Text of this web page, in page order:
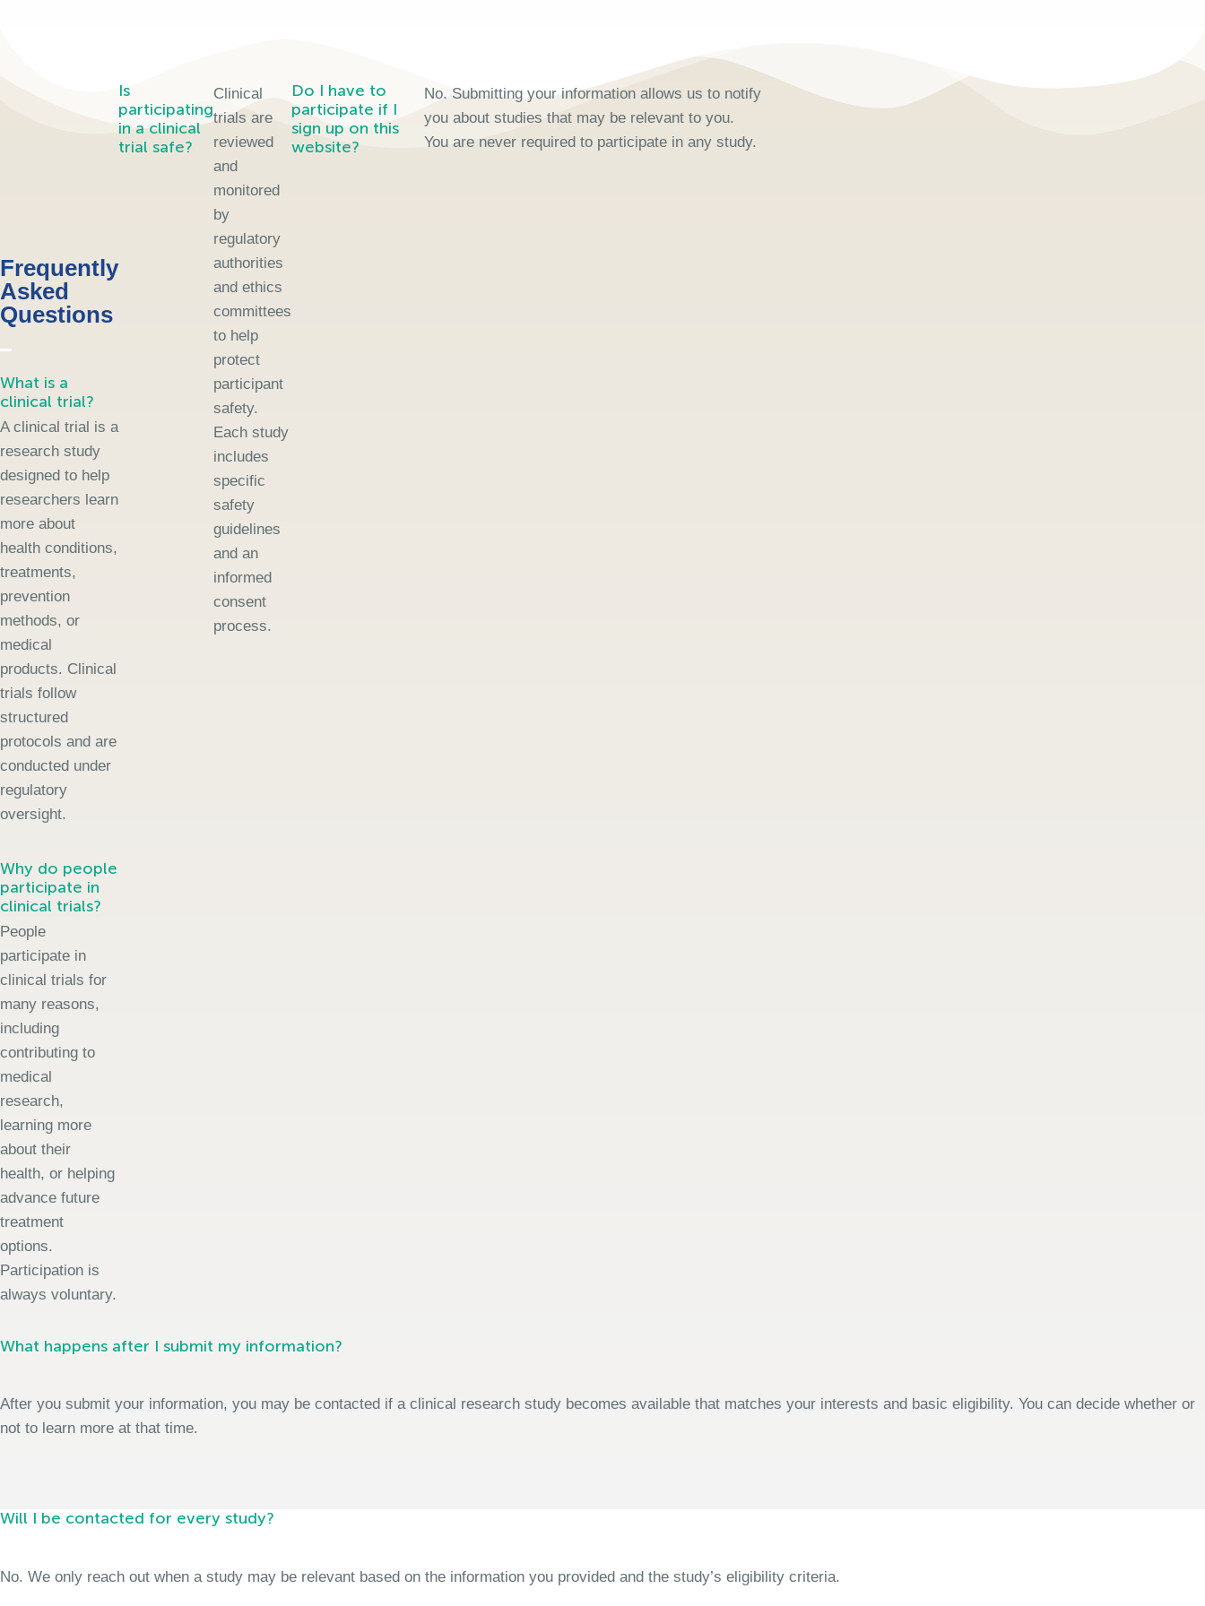
Frequently
Asked
Questions
What is a
clinical trial?
A clinical trial is a
research study
designed to help
researchers learn
more about
health conditions,
treatments,
prevention
methods, or
medical
products. Clinical
trials follow
structured
protocols and are
conducted under
regulatory
oversight.
Why do people
participate in
clinical trials?
People
participate in
clinical trials for
many reasons,
including
contributing to
medical
research,
learning more
about their
health, or helping
advance future
treatment
options.
Participation is
always voluntary.
Is
participating
in a clinical
trial safe?
Clinical
trials are
reviewed
and
monitored
by
regulatory
authorities
and ethics
committees
to help
protect
participant
safety.
Each study
includes
specific
safety
guidelines
and an
informed
consent
process.
Do I have to
participate if I
sign up on this
website?
No. Submitting your information allows us to notify
you about studies that may be relevant to you.
You are never required to participate in any study.
What happens after I submit my information?
After you submit your information, you may be contacted if a clinical research study becomes available that matches your interests and basic eligibility. You can decide whether or
not to learn more at that time.
Will I be contacted for every study?
No. We only reach out when a study may be relevant based on the information you provided and the study’s eligibility criteria.